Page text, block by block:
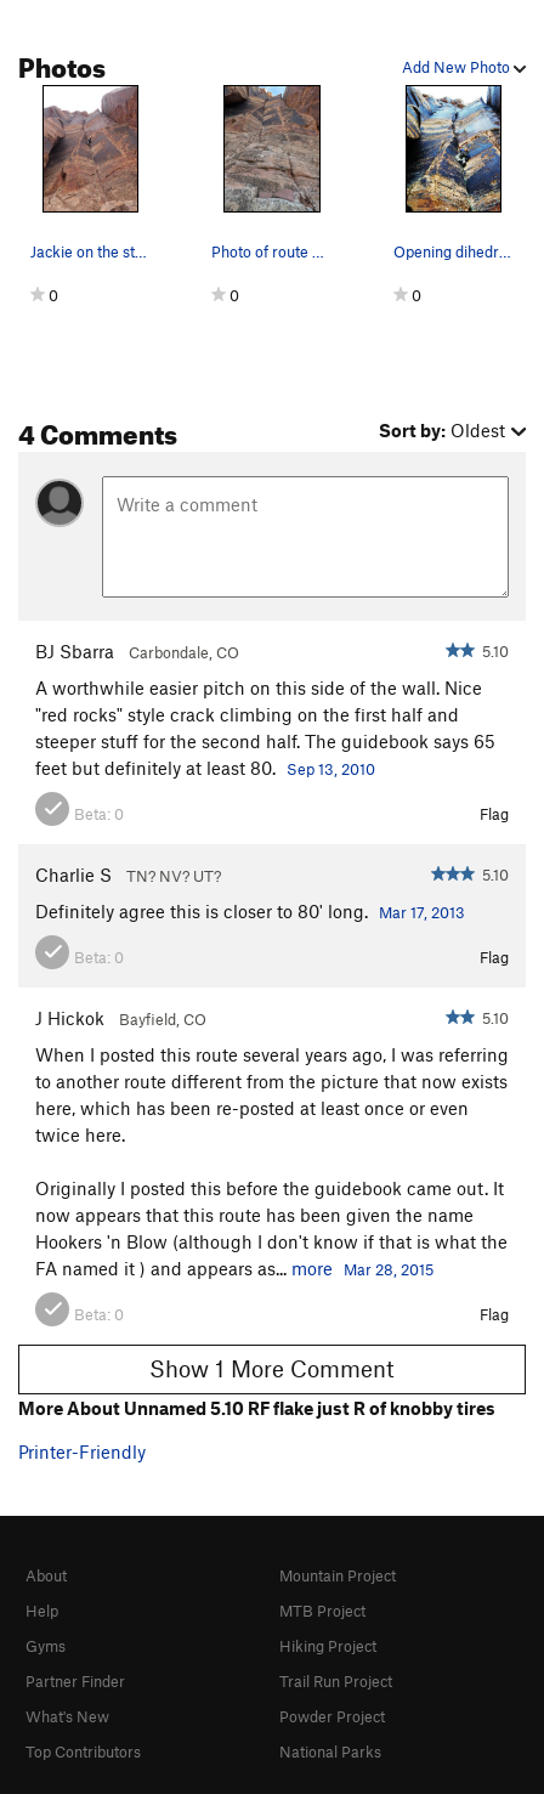
Add New Photo
Photos
Jackie on the start of Unnamed 5.10
0
Photo of route and plaque from base
0
Opening dihedral of Unnamed 5.10 at the 4x4 wal…
0
4 Comments Sort by: Oldest
BJ Sbarra Carbondale, CO 5.10
A worthwhile easier pitch on this side of the wall. Nice
"red rocks" style crack climbing on the first half and
steeper stuff for the second half. The guidebook says 65
feet but definitely at least 80.
Sep 13, 2010
Beta: 0 Flag
Charlie S TN? NV? UT? 5.10
Definitely agree this is closer to 80' long. Mar 17, 2013
Beta: 0 Flag
J Hickok Bayfield, CO 5.10
When I posted this route several years ago, I was referring
to another route different from the picture that now exists
here, which has been re-posted at least once or even
twice here.
Originally I posted this before the guidebook came out. It
now appears that this route has been given the name
Hookers 'n Blow (although I don't know if that is what the
FA named it ) and appears as... more Mar 28, 2015
Beta: 0 Flag
Show 1 More Comment
More About Unnamed 5.10 RF flake just R of knobby tires
Printer-Friendly
About
Help
Gyms
Partner Finder
What's New
Top Contributors
Mountain Project
MTB Project
Hiking Project
Trail Run Project
Powder Project
National Parks